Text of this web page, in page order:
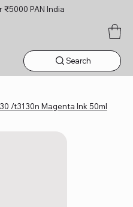
₹5000 PAN India
Search
/t3130n Magenta Ink 50ml